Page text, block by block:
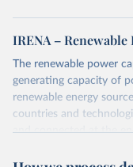
IRENA –
The renewable power
generating capacity of
renewable energy
countries and
and connected at the
megawatt, with figures